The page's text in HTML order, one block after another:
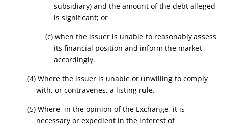
subsidiary) and the amount of the debt alleged
is significant; or
(c) when the issuer is unable to reasonably assess
its financial position and inform the market
accordingly.
(4) Where the issuer is unable or unwilling to comply
with, or contravenes, a listing rule.
(5) Where, in the opinion of the Exchange, it is
necessary or expedient in the interest of